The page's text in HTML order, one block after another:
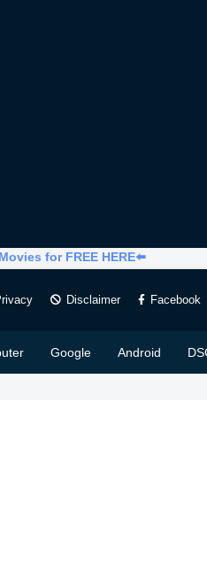
for FREE HERE⬅️
Disclaimer Facebook
Google Android